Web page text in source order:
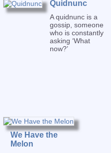
Quidnunc
A quidnunc is a
gossip, someone
who is constantly
asking ‘What
now?’
We Have the
Melon